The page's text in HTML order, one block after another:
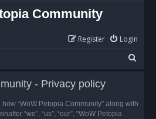
Community
Login
Register
e
r
- Privacy policy
“WoW Petopia Community” along with
“we”, “us”, “our”, “WoW Petopia